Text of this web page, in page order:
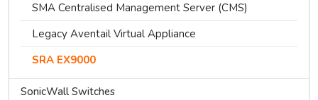
SMA Centralised Management Server (CMS)
Legacy Aventail Virtual Appliance
SRA EX9000
SonicWall Switches